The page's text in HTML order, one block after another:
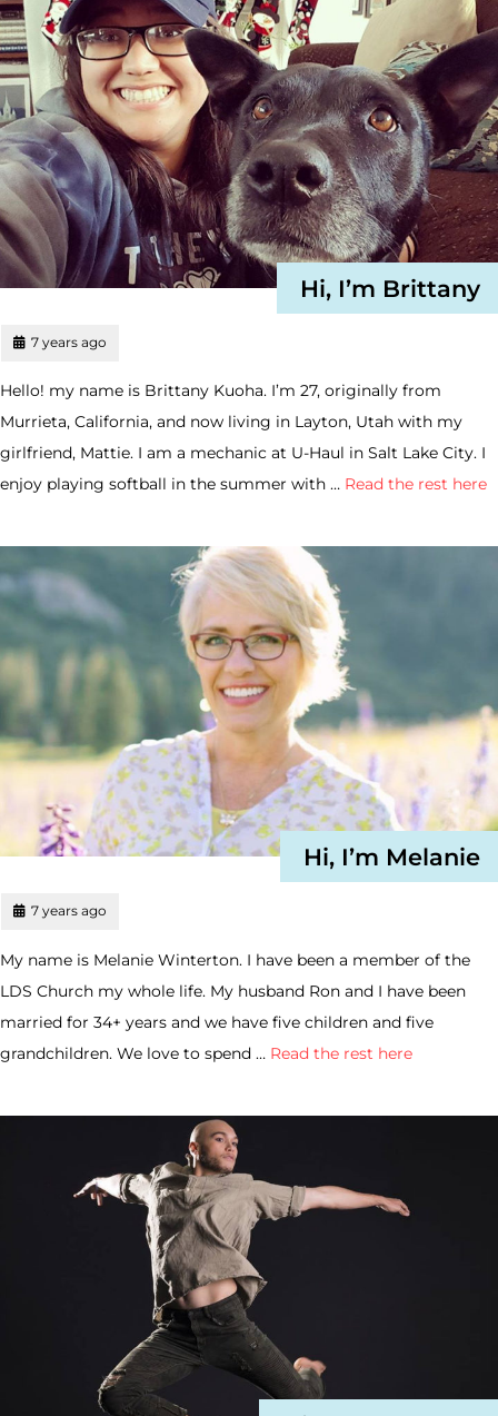
Hi, I’m Brittany
7 years ago
Hello! my name is Brittany Kuoha. I’m 27, originally from
Murrieta, California, and now living in Layton, Utah with my
girlfriend, Mattie. I am a mechanic at U-Haul in Salt Lake City. I
enjoy playing softball in the summer with … Read the rest here
Hi, I’m Melanie
7 years ago
My name is Melanie Winterton. I have been a member of the
LDS Church my whole life. My husband Ron and I have been
married for 34+ years and we have five children and five
grandchildren. We love to spend … Read the rest here